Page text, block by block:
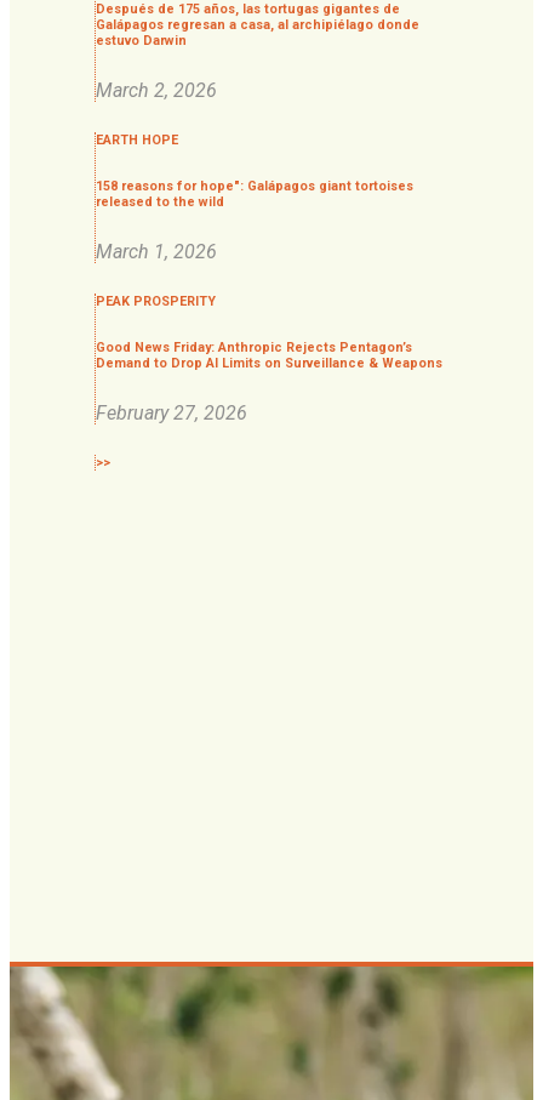
Después de 175 años, las tortugas gigantes de
Galápagos regresan a casa, al archipiélago donde
estuvo Darwin
March 2, 2026
EARTH HOPE
158 reasons for hope": Galápagos giant tortoises
released to the wild
March 1, 2026
PEAK PROSPERITY
Good News Friday: Anthropic Rejects Pentagon’s
Demand to Drop AI Limits on Surveillance & Weapons
February 27, 2026
>>